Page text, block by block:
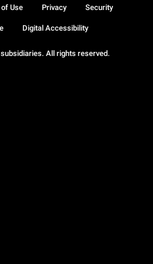
All rights reserved.
Use Privacy Security
Digital Accessibility